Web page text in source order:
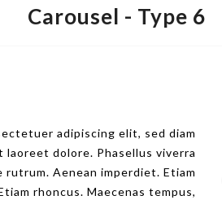
Carousel - Type 6
adipiscing elit, sed diam
dolore. Phasellus viverra
Aenean imperdiet. Etiam
rhoncus. Maecenas tempus,